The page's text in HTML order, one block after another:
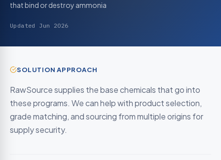
that bind or destroy ammonia
Updated Jun 2026
SOLUTION APPROACH
RawSource supplies the base chemicals that go into
these programs. We can help with product selection,
grade matching, and sourcing from multiple origins for
supply security.